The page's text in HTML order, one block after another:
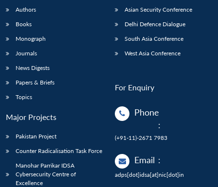
Authors
Books
Monograph
Journals
News Digests
Papers & Briefs
Topics
Major Projects
Pakistan Project
Counter Radicalisation Task Force
Manohar Parrikar IDSA
Cybersecurity Centre of
Excellence
Asian Security Conference
Delhi Defence Dialogue
South Asia Conference
West Asia Conference
For Enquiry
Phone
:
(+91-11)-2671 7983
Email :
adps[dot]idsa[at]nic[dot]in